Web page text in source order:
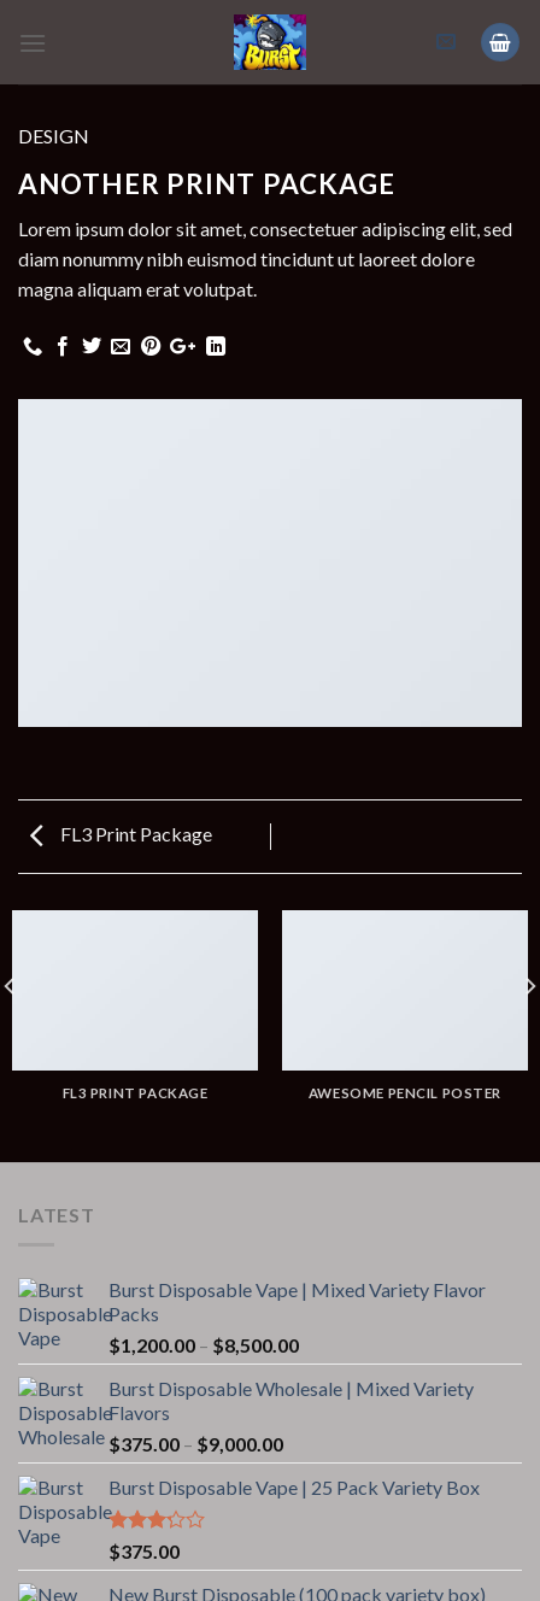
DESIGN
ANOTHER PRINT PACKAGE
Lorem ipsum dolor sit amet, consectetuer adipiscing elit, sed
diam nonummy nibh euismod tincidunt ut laoreet dolore
magna aliquam erat volutpat.
FL3 Print Package
FL3 PRINT PACKAGE AWESOME PENCIL POSTER
LATEST
Burst Disposable Vape | Mixed Variety Flavor
Packs
$1,200.00 – $8,500.00Price
range:
$1,200.00
Burst Disposable Wholesale | Mixed Variety
Flavors
$375.00 – $9,000.00Price
range:
$375.00
Burst Disposable Vape | 25 Pack Variety Box
Rated
3.00
out of
$375.00
New Burst Disposable (100 pack variety box)